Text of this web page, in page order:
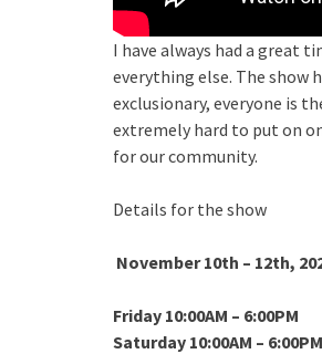
I have always had a great
everything else. The show
exclusionary, everyone is
extremely hard to put on
for our community.
Details for the show
November 10th – 12th,
Friday 10:00AM – 6:00PM
Saturday 10:00AM – 6:00PM